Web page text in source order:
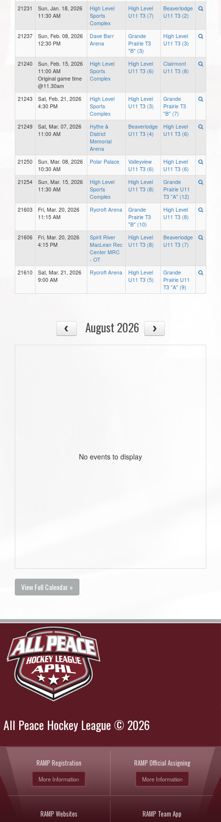
21231
Sun, Jan. 18, 2026
11:30 AM
High Level
Sports
Complex
High Level
U11 T3 (7)
Beaverlodge
U11 T3 (2)
21237
Sun, Feb. 08, 2026
12:30 PM
Dave Barr
Arena
Grande
Prairie T3
"B" (3)
High Level
U11 T3 (3)
21240
Sun, Feb. 15, 2026
11:00 AM
Original game time
@11.30am
High Level
Sports
Complex
High Level
U11 T3 (6)
Clairmont
U11 T3 (8)
21243
Sat, Feb. 21, 2026
4:30 PM
High Level
Sports
Complex
High Level
U11 T3 (3)
Grande
Prairie T3
"B" (7)
21249
Sat, Mar. 07, 2026
11:00 AM
Hythe &
District
Memorial
Arena
Beaverlodge
U11 T3 (4)
High Level
U11 T3 (6)
21250
Sun, Mar. 08, 2026
10:30 AM
Polar Palace
Valleyview
U11 T3 (6)
High Level
U11 T3 (6)
21254
Sun, Mar. 15, 2026
11:30 AM
High Level
Sports
Complex
High Level
U11 T3 (8)
Grande
Prairie U11
T3 "A" (12)
21603
Fri, Mar. 20, 2026
11:15 AM
Rycroft Arena
Grande
Prairie T3
"B" (10)
High Level
U11 T3 (8)
21606
Fri, Mar. 20, 2026
4:15 PM
Spirit River
MacLean Rec
Center MRC
- OT
High Level
U11 T3 (8)
Beaverlodge
U11 T3 (7)
21610
Sat, Mar. 21, 2026
9:00 AM
Rycroft Arena
High Level
U11 T3 (5)
Grande
Prairie U11
T3 "A" (9)
August 2026
No events to display
View Full Calendar »
All Peace Hockey League © 2026
RAMP Registration
More Information
RAMP Official Assigning
More Information
RAMP Websites RAMP Team App